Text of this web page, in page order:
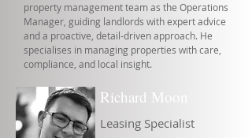
property management team as the Operations
Manager, guiding landlords with expert advice
and a proactive, detail-driven approach. He
specialises in managing properties with care,
compliance, and local insight.
Richard Moon
Leasing Specialist